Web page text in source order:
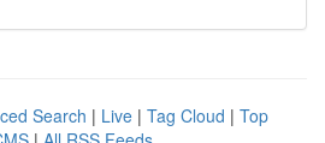
Search | Live | Tag Cloud | Top